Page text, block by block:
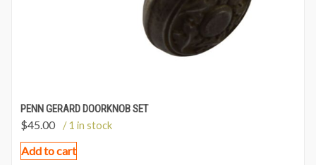
PENN GERARD DOORKNOB SET
$45.00 / 1 in stock
Add to cart